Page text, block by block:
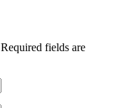
Required fields are